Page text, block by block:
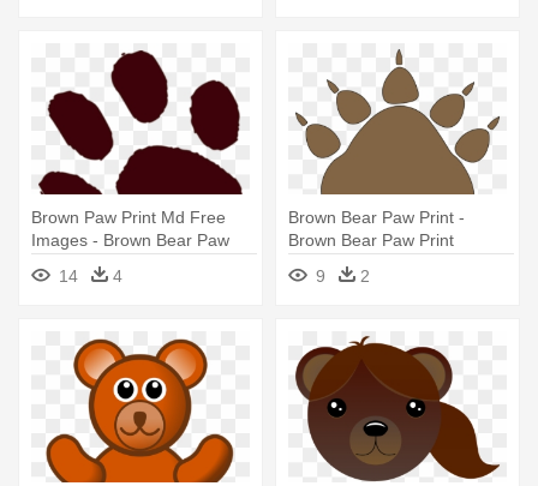
Brown Paw Print Md Free
Images - Brown Bear Paw
14 4
Brown Bear Paw Print -
Brown Bear Paw Print
9
2